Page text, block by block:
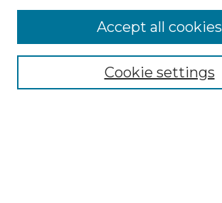
Select context to search:
Advanced Search
Cookie settings
Accept all cookies